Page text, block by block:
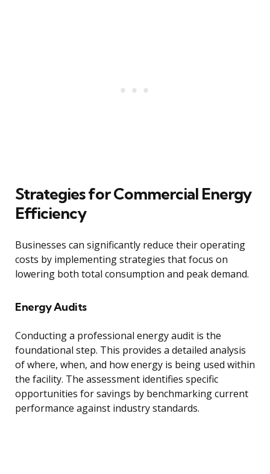
Strategies for Commercial Energy
Efficiency
Businesses can significantly reduce their operating
costs by implementing strategies that focus on
lowering both total consumption and peak demand.
Energy Audits
Conducting a professional energy audit is the
foundational step. This provides a detailed analysis
of where, when, and how energy is being used within
the facility. The assessment identifies specific
opportunities for savings by benchmarking current
performance against industry standards.